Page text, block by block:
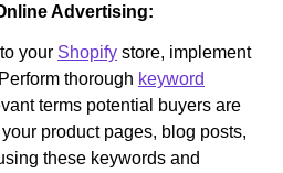
Advertising:
your Shopify store, implement
thorough keyword
terms potential buyers are
product pages, blog posts,
these keywords and